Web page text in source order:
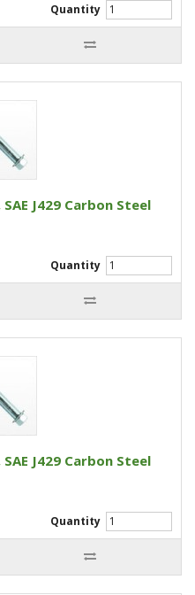
Quantity
J429 Carbon Steel
Quantity
J429 Carbon Steel
Quantity